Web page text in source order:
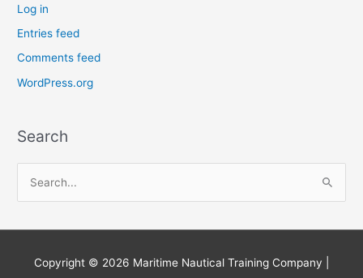
Log in
Entries feed
Comments feed
WordPress.org
Search
a
Copyright © 2026 Maritime Nautical Training Company